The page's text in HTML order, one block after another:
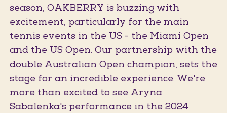
season, OAKBERRY is buzzing with
excitement, particularly for the main
tennis events in the US - the Miami Open
and the US Open. Our partnership with the
double Australian Open champion, sets the
stage for an incredible experience. We're
more than excited to see Aryna
Sabalenka's performance in the 2024